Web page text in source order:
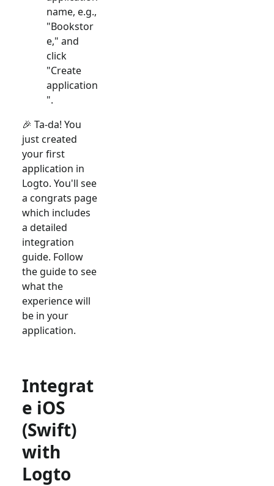
name, e.g.,
"Bookstor
e," and
click
"Create
application
".
🎉 Ta-da! You
just created
your first
application in
Logto. You'll see
a congrats page
which includes
a detailed
integration
guide. Follow
the guide to see
what the
experience will
be in your
application.
Integrat
e iOS
(Swift)
with
Logto